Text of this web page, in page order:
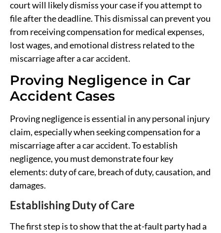
court will likely dismiss your case if you attempt to
file after the deadline. This dismissal can prevent you
from receiving compensation for medical expenses,
lost wages, and emotional distress related to the
miscarriage after a car accident.
Proving Negligence in Car
Accident Cases
Proving negligence is essential in any personal injury
claim, especially when seeking compensation for a
miscarriage after a car accident. To establish
negligence, you must demonstrate four key
elements: duty of care, breach of duty, causation, and
damages.
Establishing Duty of Care
The first step is to show that the at-fault party had a